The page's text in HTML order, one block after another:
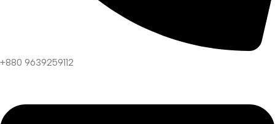
+880 9639259112